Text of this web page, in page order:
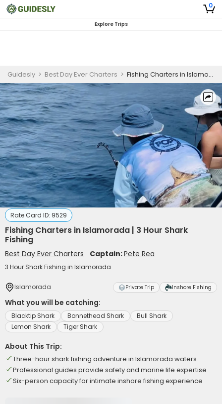
0
Explore Trips
Guidesly > Best Day Ever Charters > Fishing Charters in Islamorada | 3 Hour Shark Fishing
Rate Card ID: 9529
Fishing Charters in Islamorada | 3 Hour Shark
Fishing
Best Day Ever Charters Captain:Pete Rea
3 Hour Shark Fishing in Islamorada
Islamorada Private Trip Inshore Fishing
What you will be catching:
Blacktip Shark Bonnethead Shark
Bull Shark
Lemon Shark
Tiger Shark
About This Trip:
Three-hour shark fishing adventure in Islamorada waters
Professional guides provide safety and marine life expertise
Six-person capacity for intimate inshore fishing experience